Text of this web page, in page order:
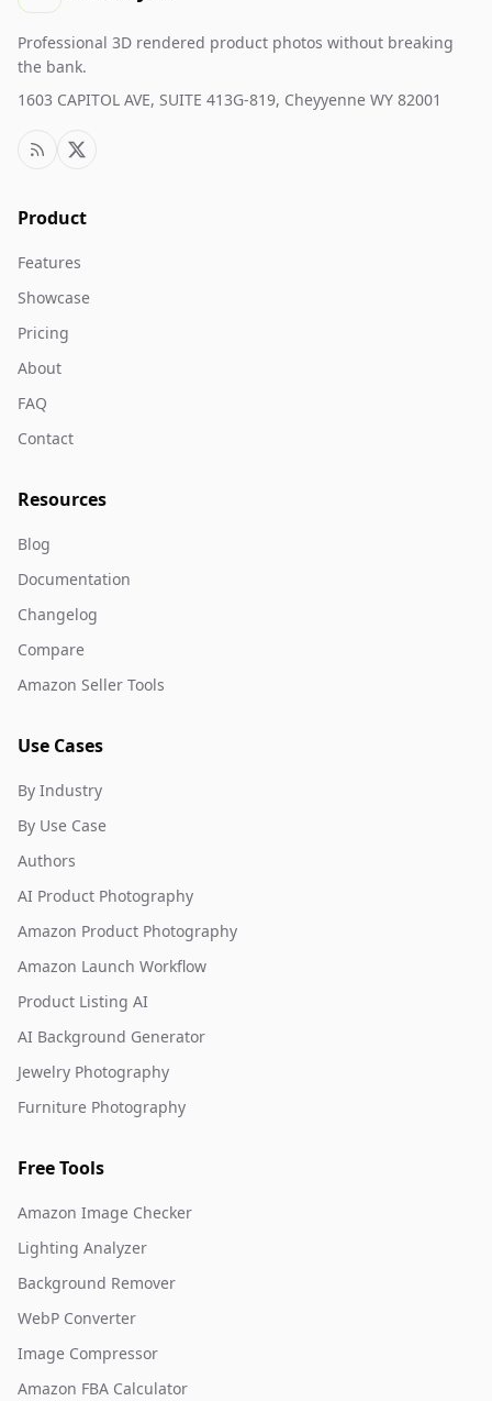
Professional 3D rendered product photos without breaking
the bank.
1603 CAPITOL AVE, SUITE 413G-819, Cheyyenne WY 82001
Product
Features
Showcase
Pricing
About
FAQ
Contact
Resources
Blog
Documentation
Changelog
Compare
Amazon Seller Tools
Use Cases
By Industry
By Use Case
Authors
AI Product Photography
Amazon Product Photography
Amazon Launch Workflow
Product Listing AI
AI Background Generator
Jewelry Photography
Furniture Photography
Free Tools
Amazon Image Checker
Lighting Analyzer
Background Remover
WebP Converter
Image Compressor
Amazon FBA Calculator